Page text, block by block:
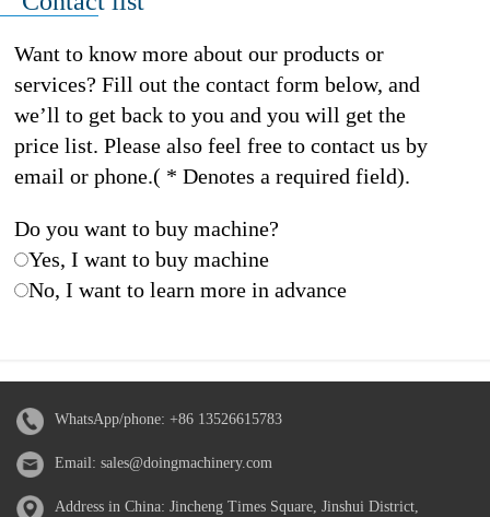
Want to know more about our products or
services? Fill out the contact form below, and
we’ll to get back to you and you will get the
price list. Please also feel free to contact us by
email or phone.( * Denotes a required field).
Do you want to buy machine?
Yes, I want to buy machine
No, I want to learn more in advance
WhatsApp/phone: +86 13526615783
Email: sales@doingmachinery.com
Address in China: Jincheng Times Square, Jinshui District,